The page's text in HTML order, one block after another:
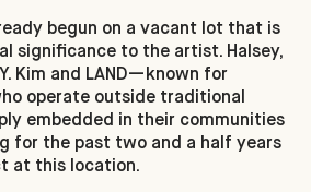
begun on a vacant lot that is
significance to the artist. Halsey,
Kim and LAND—known for
operate outside traditional
embedded in their communities
for the past two and a half years
at this location.